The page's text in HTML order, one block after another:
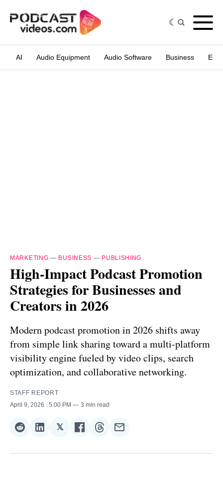
AI Audio Equipment Audio Software Business
MARKETING — BUSINESS — PUBLISHING
High-Impact Podcast Promotion
Strategies for Businesses and
Creators in 2026
Modern podcast promotion in 2026 shifts away
from simple link sharing toward a multi-platform
visibility engine fueled by video clips, search
optimization, and collaborative networking.
STAFF REPORT
April 9, 2026
. 5:00 PM 3 min read
Share
Reddit
Share
LinkedIn
𝕏Share
𝕏
Share
Facebook
Share
Threads
Share
Email